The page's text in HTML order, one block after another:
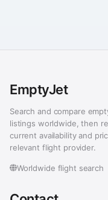
EmptyJet
Search and compare
listings worldwide, then
current availability and
relevant flight provider.
Worldwide flight search